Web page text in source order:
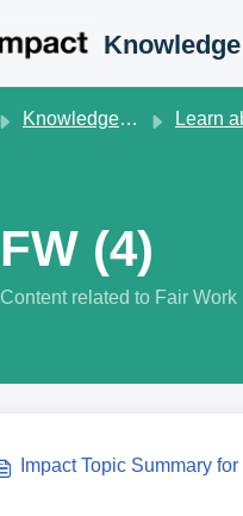
Knowledge base Learn about B Lab
FW (4)
Content related to Fair Work
Impact Topic Summary